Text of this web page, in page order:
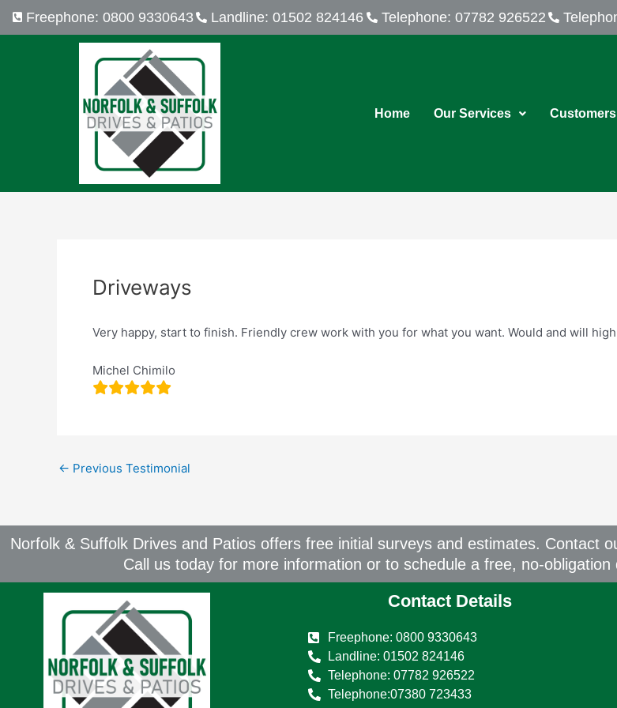
Skip
Freephone: 0800 9330643 Landline: 01502 824146 Telephone: 07782 926522
Home Our Services
Driveways
Very happy, start to finish. Friendly crew work with you for what you want. Would and will
Michel Chimilo
Post
navigation
← Previous Testimonial
Norfolk & Suffolk Drives and Patios offers free initial surveys and estimates. Contact
Call us today for more information or to schedule a free, no-
Contact Details
Freephone: 0800 9330643
Landline: 01502 824146
Telephone: 07782 926522
Telephone:07380 723433